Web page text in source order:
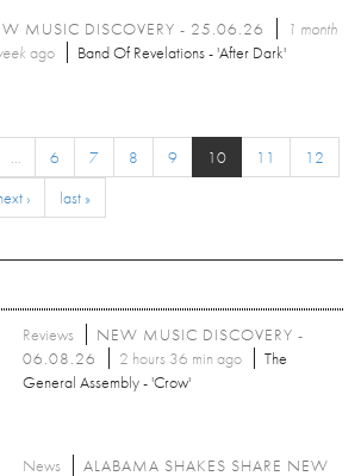
MUSIC DISCOVERY - 25.06.26
1 month
ago Band Of Revelations - 'After Dark'
… 6 7 8 9 10 11
12
› last »
Reviews
NEW MUSIC DISCOVERY -
06.08.26
2 hours 36 min ago
The
General Assembly - 'Crow'
News
ALABAMA SHAKES SHARE NEW